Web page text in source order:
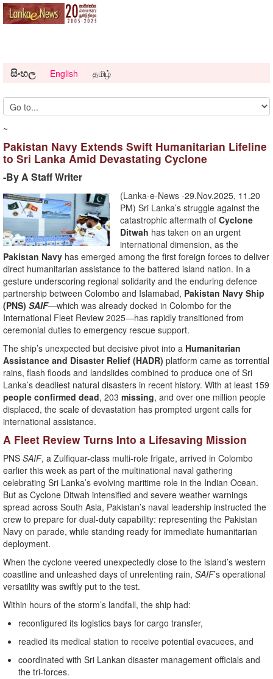
සිංහල English தமிழ்
~
Pakistan Navy Extends Swift Humanitarian Lifeline
to Sri Lanka Amid Devastating Cyclone
-By A Staff Writer
(Lanka-e-News -29.Nov.2025, 11.20
PM) Sri Lanka’s struggle against the
catastrophic aftermath ofCyclone
Ditwah has taken on an urgent
international dimension, as the
Pakistan Navy has emerged among the first foreign forces to deliver
direct humanitarian assistance to the battered island nation. In a
gesture underscoring regional solidarity and the enduring defence
partnership between Colombo and Islamabad, Pakistan Navy Ship
(PNS) SAIF—which was already docked in Colombo for the
International Fleet Review 2025—has rapidly transitioned from
ceremonial duties to emergency rescue support.
The ship’s unexpected but decisive pivot into a Humanitarian
Assistance and Disaster Relief (HADR) platform came as torrential
rains, flash floods and landslides combined to produce one of Sri
Lanka’s deadliest natural disasters in recent history. With at least 159
people confirmed dead, 203 missing, and over one million people
displaced, the scale of devastation has prompted urgent calls for
international assistance.
A Fleet Review Turns Into a Lifesaving Mission
PNS SAIF, a Zulfiquar-class multi-role frigate, arrived in Colombo
earlier this week as part of the multinational naval gathering
celebrating Sri Lanka’s evolving maritime role in the Indian Ocean.
But as Cyclone Ditwah intensified and severe weather warnings
spread across South Asia, Pakistan’s naval leadership instructed the
crew to prepare for dual-duty capability: representing the Pakistan
Navy on parade, while standing ready for immediate humanitarian
deployment.
When the cyclone veered unexpectedly close to the island’s western
coastline and unleashed days of unrelenting rain, SAIF’s operational
versatility was swiftly put to the test.
Within hours of the storm’s landfall, the ship had:
reconfigured its logistics bays for cargo transfer,
readied its medical station to receive potential evacuees, and
coordinated with Sri Lankan disaster management officials and
the tri-forces.